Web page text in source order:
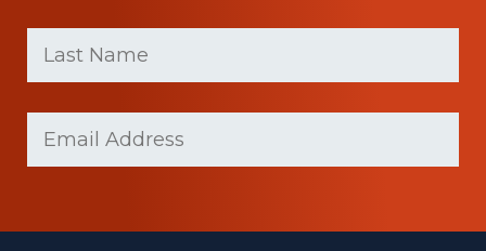
Last
Name (Required)